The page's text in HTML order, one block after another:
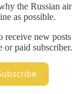
the Russian air
as possible.
receive new posts
or paid subscriber.